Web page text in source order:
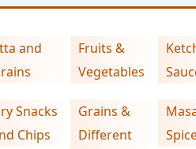
and
Snacks
Chips
Fruits &
Vegetables
Grains &
Different
Grains Swad oats flour